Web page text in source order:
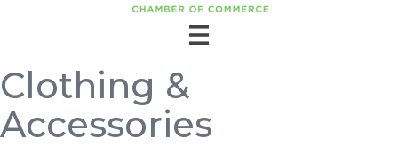
Clothing &
Accessories